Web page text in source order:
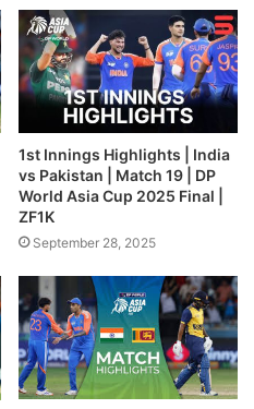
1st Innings Highlights | India
vs Pakistan | Match 19 | DP
World Asia Cup 2025 Final |
ZF1K
September 28, 2025